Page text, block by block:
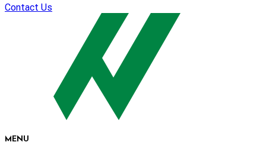
Contact Us
MENU